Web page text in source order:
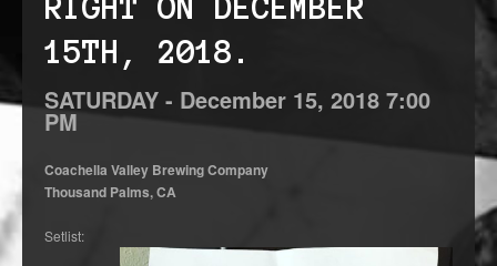
RIGHT ON DECEMBER
15TH, 2018.
SATURDAY - December 15, 2018 7:00
PM
Coachella Valley Brewing Company
Thousand Palms, CA
Setlist: